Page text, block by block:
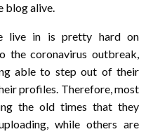
blog alive.
live in is pretty hard on
the coronavirus outbreak,
able to step out of their
profiles. Therefore, most
the old times that they
while others are